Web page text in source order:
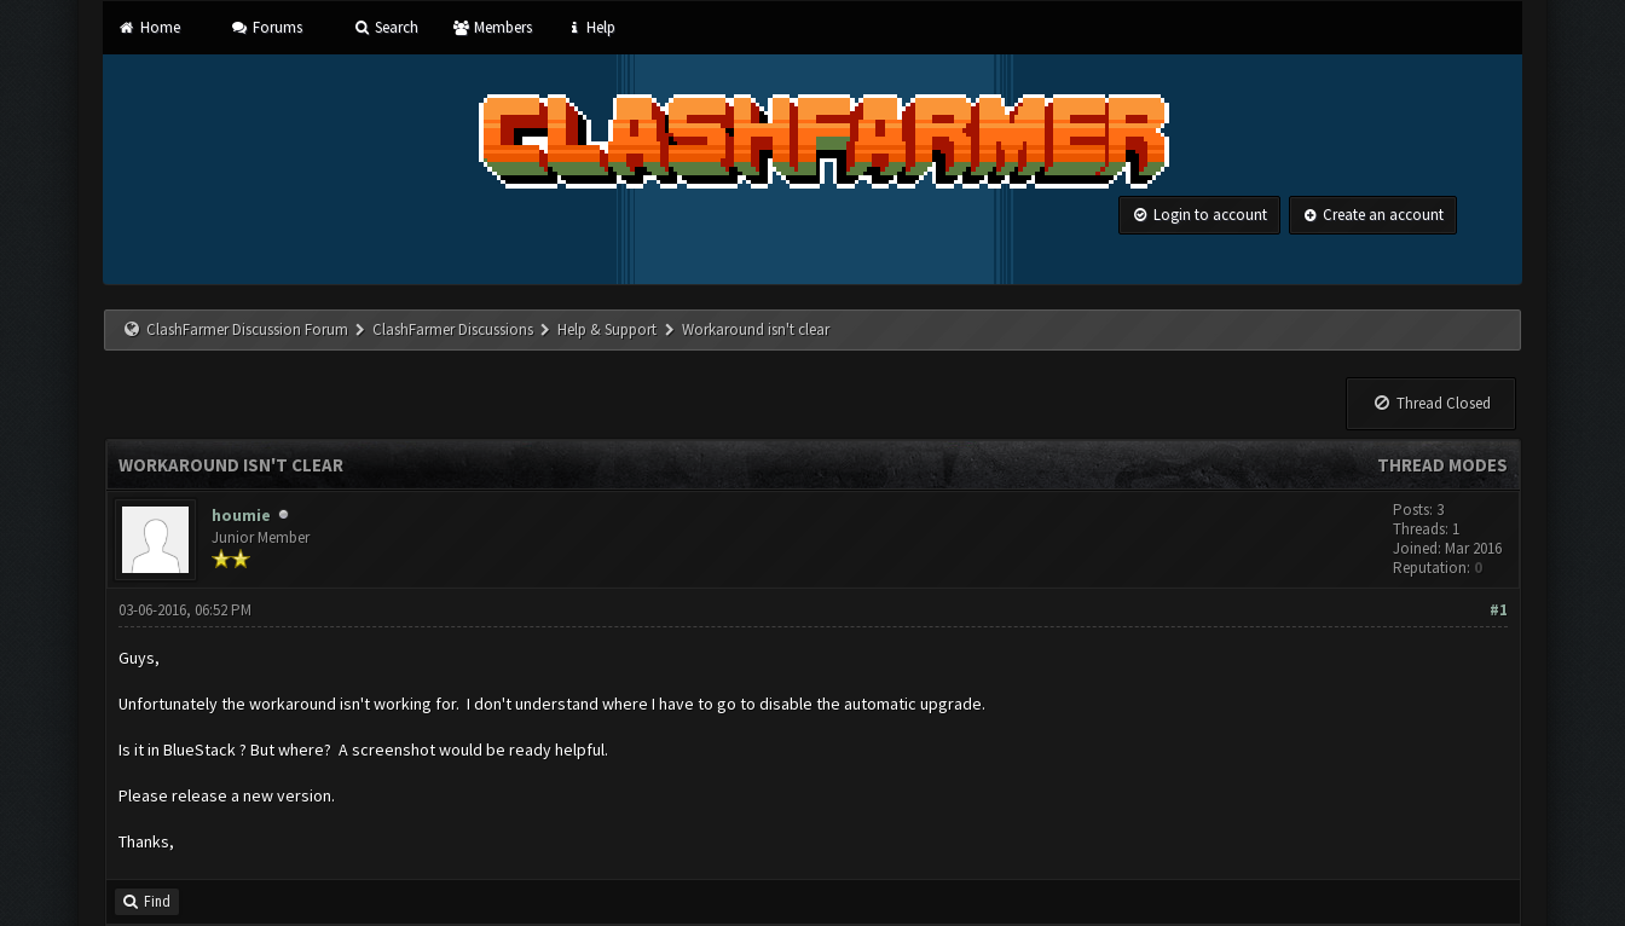
Home Forums Search Members Help
Login to account Create an account
ClashFarmer Discussion Forum ClashFarmer Discussions Help & Support Workaround isn't clear
Thread Closed
THREAD MODES
WORKAROUND ISN'T CLEAR
houmie
Junior Member
Posts: 3
Threads: 1
Joined: Mar 2016
Reputation: 0
#1
03-06-2016, 06:52 PM
Guys,
Unfortunately the workaround isn't working for. I don't understand where I have to go to disable the automatic upgrade.
Is it in BlueStack ? But where? A screenshot would be ready helpful.
Please release a new version.
Thanks,
Find